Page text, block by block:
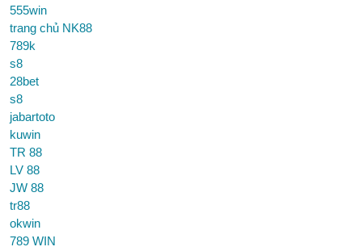
555win
trang chủ NK88
789k
s8
28bet
s8
jabartoto
kuwin
TR 88
LV 88
JW 88
tr88
okwin
789 WIN